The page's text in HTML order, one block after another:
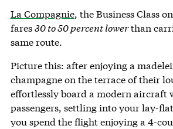
La Compagnie, the Business Class
fares30 to 50 percent lowerthan
same route.
Picture this: after enjoying a
champagne on the terrace of their
effortlessly board a modern aircraft
passengers, settling into your lay-
you spend the flight enjoying a 4-